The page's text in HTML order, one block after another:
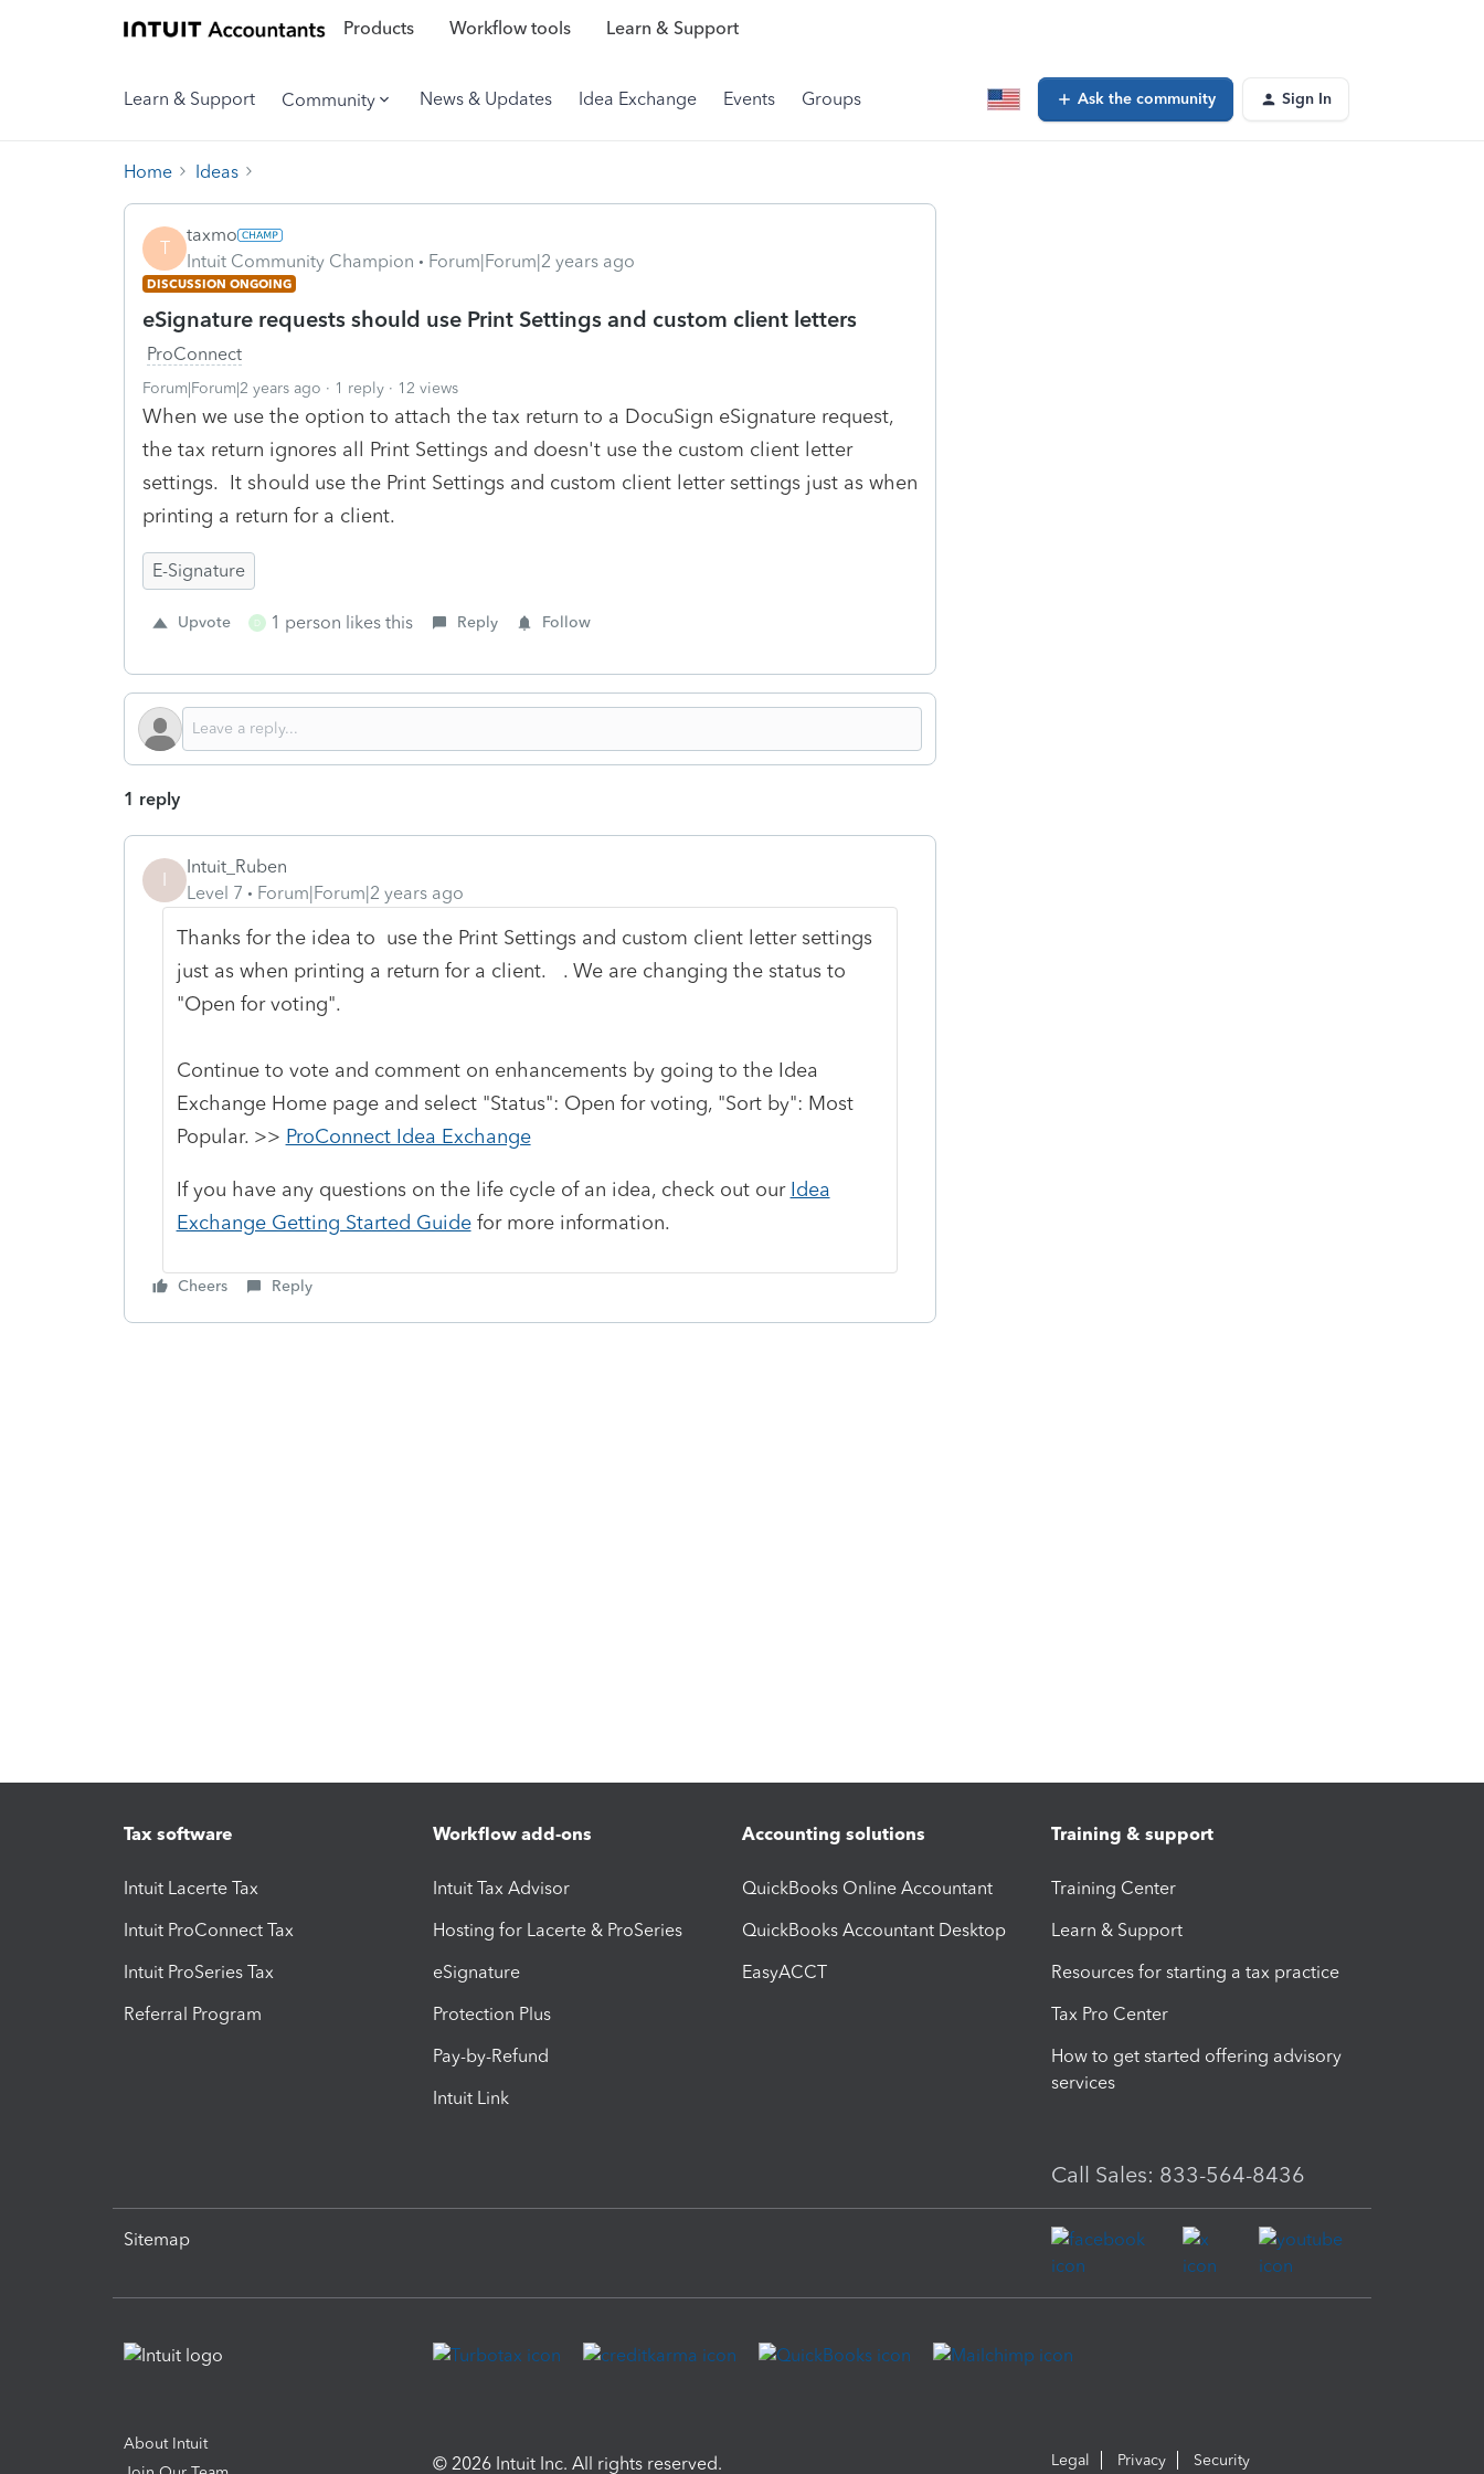
Products Workflow tools Learn & Support
Learn & Support Community News & Updates Idea Exchange Events Groups Ask the community Sign In
Home Ideas
T
taxmo
Intuit Community Champion
Forum|Forum|2 years ago
DISCUSSION ONGOING
eSignature requests should use Print Settings and custom client letters
ProConnect
Forum|Forum|2 years ago 1 reply 12 views
When we use the option to attach the tax return to a DocuSign eSignature request,
the tax return ignores all Print Settings and doesn't use the custom client letter
settings. It should use the Print Settings and custom client letter settings just as when
printing a return for a client.
E-Signature
Upvote D 1 person likes this Reply Follow
1 reply
I
Intuit_Ruben
Level 7
Forum|Forum|2 years ago
Thanks for the idea to use the Print Settings and custom client letter settings
just as when printing a return for a client.
. We are changing the status to
"Open for voting".
Continue to vote and comment on enhancements by going to the Idea
Exchange Home page and select "Status": Open for voting, "Sort by": Most
Popular. >> ProConnect Idea Exchange
If you have any questions on the life cycle of an idea, check out our Idea
Exchange Getting Started Guidefor more information.
Cheers Reply
Tax software
Intuit Lacerte Tax
Intuit ProConnect Tax
Intuit ProSeries Tax
Referral Program
Workflow add-ons
Intuit Tax Advisor
Hosting for Lacerte & ProSeries
eSignature
Protection Plus
Pay-by-Refund
Intuit Link
Accounting solutions
QuickBooks Online Accountant
QuickBooks Accountant Desktop
EasyACCT
Training & support
Training Center
Learn & Support
Resources for starting a tax practice
Tax Pro Center
How to get started offering advisory
services
Call Sales: 833-564-8436
Sitemap
About Intuit
© 2026 Intuit Inc. All rights reserved. Legal Privacy Security